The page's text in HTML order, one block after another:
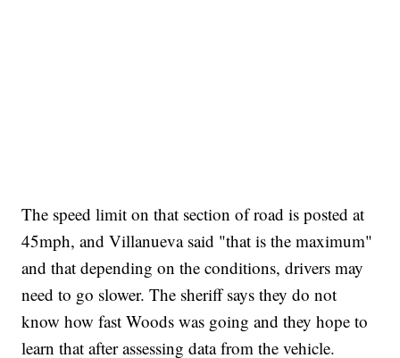
The speed limit on that section of road is posted at
45mph, and Villanueva said "that is the maximum"
and that depending on the conditions, drivers may
need to go slower. The sheriff says they do not
know how fast Woods was going and they hope to
learn that after assessing data from the vehicle.